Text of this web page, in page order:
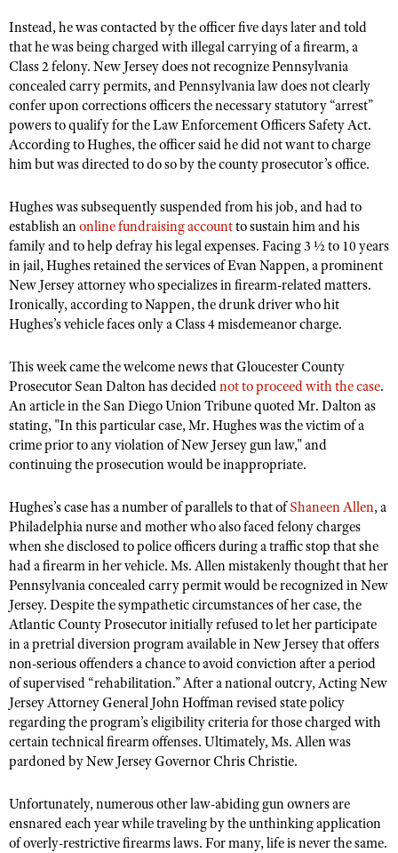
NRA Junior Membership
NRA Business Alliance
NRA Industry Ally Program
NRA Member Benefits
Great American Outdoor Show
NRA Springfield M1A Match
Shooting Illustrated
Firearm Training
NRA Marksmanship Qualification Program
Women On Target® Instructional Shooting Clinics
Hunter Education
NRA Gunsmithing Schools
Refuse To Be A Victim®
NRA Whittington Center Store
Institute for Legislative Action
Volunteer at the NRA Whittington Center
NRA Women's Network
Women On Target® Instructional Shooting Clinics
Sybil Ludington Women's Freedom Award
Women's Wildlife Management / Conservation Scholarship
Become An NRA Instructor
Scholarships, Awards & Contests
NRA Day
NRA Marksmanship Qualification Program
Youth Education Summit
Adventure Camp
National Junior Shooting Camps
Youth Wildlife Art Contest
Home Air Gun Program
NRA Junior Membership
NRA Family
NRA Gun Safety Rules
Collegiate Shooting Programs
National Youth Shooting Sports Cooperative Program
Request for Eagle Scout Certificate
Instead, he was contacted by the officer five days later and told
that he was being charged with illegal carrying of a firearm, a
Class 2 felony. New Jersey does not recognize Pennsylvania
concealed carry permits, and Pennsylvania law does not clearly
confer upon corrections officers the necessary statutory “arrest”
powers to qualify for the Law Enforcement Officers Safety Act.
According to Hughes, the officer said he did not want to charge
him but was directed to do so by the county prosecutor’s office.
Hughes was subsequently suspended from his job, and had to
establish anonline fundraising accountto sustain him and his
family and to help defray his legal expenses. Facing 3 ½ to 10 years
in jail, Hughes retained the services of Evan Nappen, a prominent
New Jersey attorney who specializes in firearm-related matters.
Ironically, according to Nappen, the drunk driver who hit
Hughes’s vehicle faces only a Class 4 misdemeanor charge.
This week came the welcome news that Gloucester County
Prosecutor Sean Dalton has decidednot to proceed with the case.
An article in the San Diego Union Tribune quoted Mr. Dalton as
stating, "In this particular case, Mr. Hughes was the victim of a
crime prior to any violation of New Jersey gun law," and
continuing the prosecution would be inappropriate.
Hughes’s case has a number of parallels to that ofShaneen Allen, a
Philadelphia nurse and mother who also faced felony charges
when she disclosed to police officers during a traffic stop that she
had a firearm in her vehicle. Ms. Allen mistakenly thought that her
Pennsylvania concealed carry permit would be recognized in New
Jersey. Despite the sympathetic circumstances of her case, the
Atlantic County Prosecutor initially refused to let her participate
in a pretrial diversion program available in New Jersey that offers
non-serious offenders a chance to avoid conviction after a period
of supervised “rehabilitation.” After a national outcry, Acting New
Jersey Attorney General John Hoffman revised state policy
regarding the program’s eligibility criteria for those charged with
certain technical firearm offenses. Ultimately, Ms. Allen was
pardoned by New Jersey Governor Chris Christie.
Unfortunately, numerous other law-abiding gun owners are
ensnared each year while traveling by the unthinking application
of overly-restrictive firearms laws. For many, life is never the same.